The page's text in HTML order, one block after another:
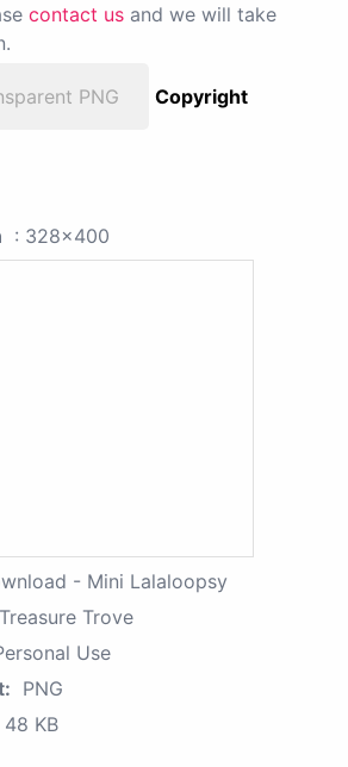
contact us and we will take
PNG
Copyright
: 328x400
- Mini Lalaloopsy
Trove
Use
PNG
48 KB